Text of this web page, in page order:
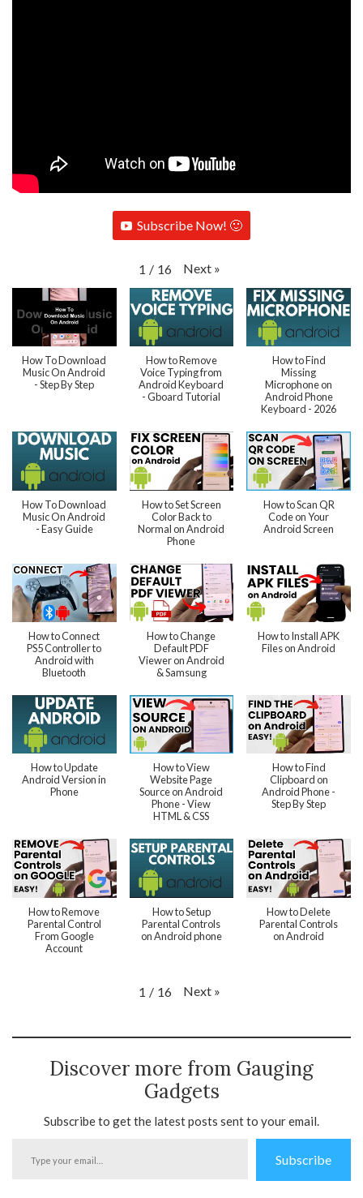
Subscribe Now! 🙂
1 / 16 Next »
How To Download
Music On Android
- Step By Step
How to Remove
Voice Typing from
Android Keyboard
- Gboard Tutorial
How to Find
Missing
Microphone on
Android Phone
Keyboard - 2026
How To Download
Music On Android
- Easy Guide
How to Set Screen
Color Back to
Normal on Android
Phone
How to Scan QR
Code on Your
Android Screen
How to Connect
PS5 Controller to
Android with
Bluetooth
How to Change
Default PDF
Viewer on Android
& Samsung
How to Install APK
Files on Android
How to Update
Android Version in
Phone
How to View
Website Page
Source on Android
Phone - View
HTML & CSS
How to Find
Clipboard on
Android Phone -
Step By Step
How to Remove
Parental Control
From Google
Account
How to Setup
Parental Controls
on Android phone
How to Delete
Parental Controls
on Android
1 / 16 Next »
Discover more from Gauging
Gadgets
Subscribe to get the latest posts sent to your email.
your
Subscribe